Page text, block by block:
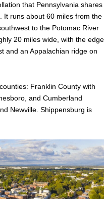
that Pennsylvania shares
It runs about 60 miles from the
to the Potomac River
20 miles wide, with the edge
and an Appalachian ridge on
Franklin County with
and Cumberland
Newville. Shippensburg is